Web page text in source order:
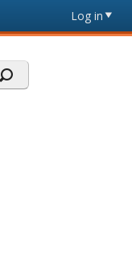
Log in